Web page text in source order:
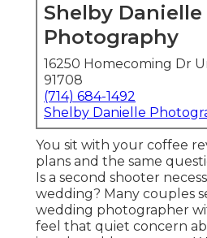
Shelby Danielle
Photography
16250 Homecoming Dr
91708
(714) 684-1492
Shelby Danielle
You sit with your coffee
plans and the same
Is a second shooter
wedding? Many couples
wedding photographer
feel that quiet concern